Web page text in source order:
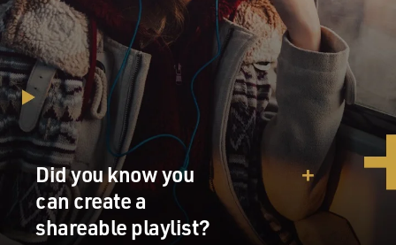
Did you know you
can create a
shareable playlist?